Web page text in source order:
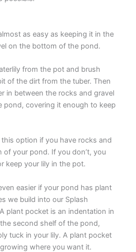
as easy as keeping it in the
on the bottom of the pond.
from the pot and brush
of the dirt from the tuber. Then
in between the rocks and gravel
pond, covering it enough to keep
option if you have rocks and
of your pond. If you don’t, you
keep your lily in the pot.
easier if your pond has plant
we build into our Splash
plant pocket is an indentation in
second shelf of the pond,
tuck in your lily. A plant pocket
where you want it.